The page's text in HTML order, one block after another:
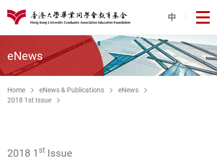
港大同學會教育基金
中 打
eNews
Home eNews & Publications
eNews
2018 1st Issue
2018 1 st Issue